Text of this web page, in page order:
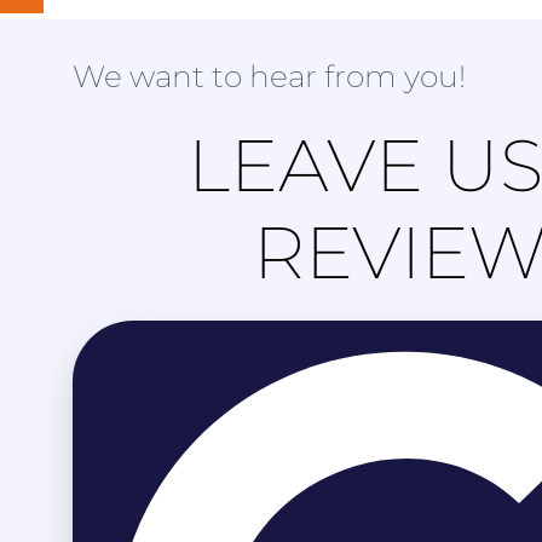
We want to hear from you!
LEAVE